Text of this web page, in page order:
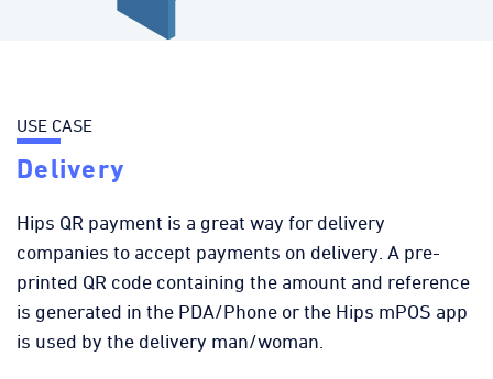
USE CASE
Delivery
Hips QR payment is a great way for delivery
companies to accept payments on delivery. A pre-
printed QR code containing the amount and reference
is generated in the PDA/Phone or the Hips mPOS app
is used by the delivery man/woman.